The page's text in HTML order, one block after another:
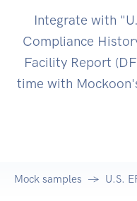
Integrate with
Compliance
Facility Report
time with
Mock samples U.S.